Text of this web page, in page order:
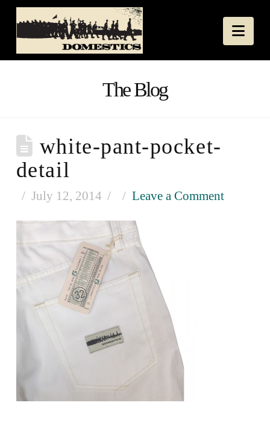
The Blog
white-pant-pocket-
detail
July 12, 2014 Leave a Comment